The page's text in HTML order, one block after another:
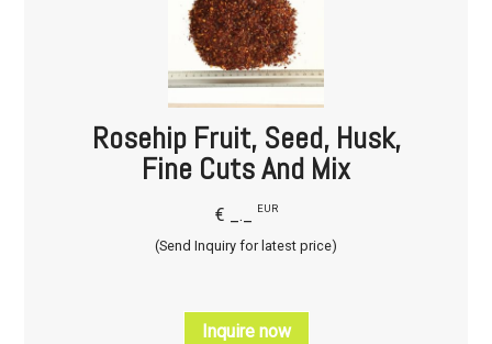
Rosehip Fruit, Seed, Husk,
Fine Cuts And Mix
€ _._ EUR
(Send Inquiry for latest price)
Inquire now